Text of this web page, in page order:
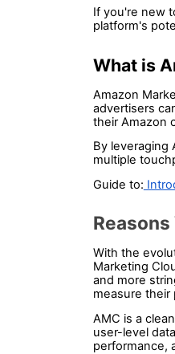
If you're new
platform's
What is
Amazon
advertisers
their Amazon
By leveraging
multiple
Guide to:
With the
Marketing
and more
measure their
AMC is a
user-level
performance,